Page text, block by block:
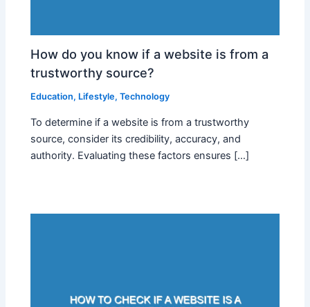
How do you know if a website is from a
trustworthy source?
Education, Lifestyle,Technology
To determine if a website is from a trustworthy
source, consider its credibility, accuracy, and
authority. Evaluating these factors ensures […]